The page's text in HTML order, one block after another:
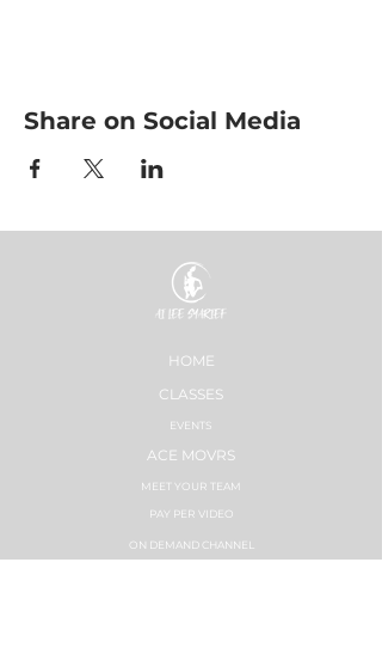
Share on Social Media
HOME
CLASSES
EVENTS
ACE MOVRS
MEET YOUR TEAM
PAY PER VIDEO
ON DEMAND CHANNEL